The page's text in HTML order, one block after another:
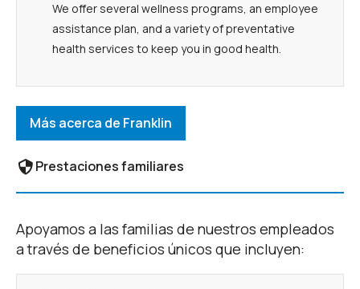
We offer several wellness programs, an employee
assistance plan, and a variety of preventative
health services to keep you in good health.
Más acerca de Franklin
Prestaciones familiares
Apoyamos a las familias de nuestros empleados
a través de beneficios únicos que incluyen: